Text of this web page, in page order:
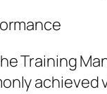
Training